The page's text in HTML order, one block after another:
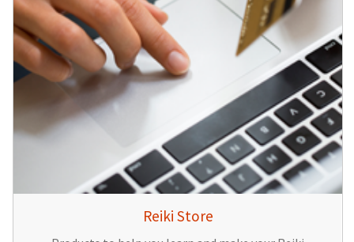
Reiki Store